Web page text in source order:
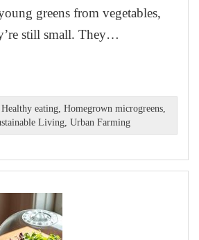
greens from vegetables,
still small. They…
,Healthy eating ,Homegrown microgreens
Living ,Urban Farming